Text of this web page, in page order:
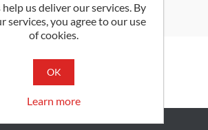
Advanced search
SEARCH
us deliver our services. By
services, you agree to our use
of cookies.
OK
Learn more